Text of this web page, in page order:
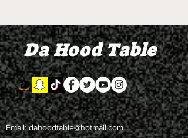
Dance Team Rehearsal
Da Hood Table
Email:dahoodtable@hotmail.com